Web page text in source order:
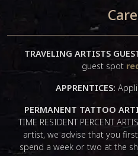
TRAVELING ARTISTS
guest spot
APPRENTICES:
PERMANENT TATTOO
TIME RESIDENT PERCENT
artist, we advise that you
spend a week or two at the